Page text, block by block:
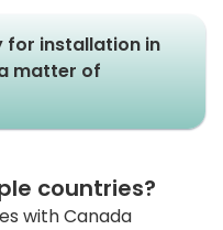
for installation in
matter of
countries?
with Canada